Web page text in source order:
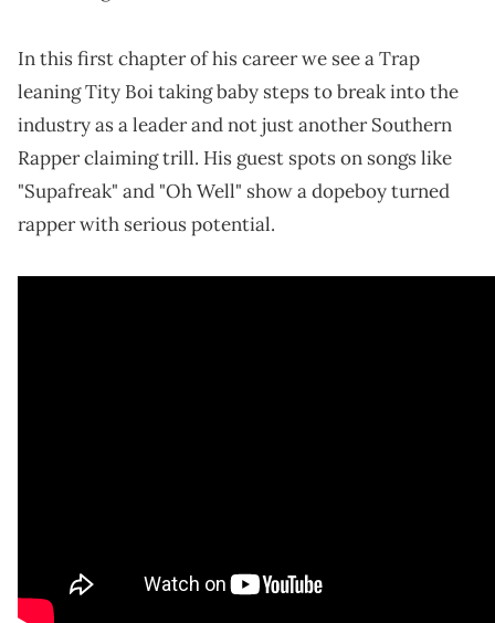
In this first chapter of his career we see a Trap
leaning Tity Boi taking baby steps to break into the
industry as a leader and not just another Southern
Rapper claiming trill. His guest spots on songs like
"Supafreak" and "Oh Well" show a dopeboy turned
rapper with serious potential.